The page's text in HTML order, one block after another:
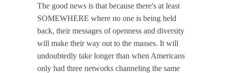
The good news is that because there's at least
SOMEWHERE where no one is being held
back, their messages of openness and diversity
will make their way out to the masses. It will
undoubtedly take longer than when Americans
only had three networks channeling the same